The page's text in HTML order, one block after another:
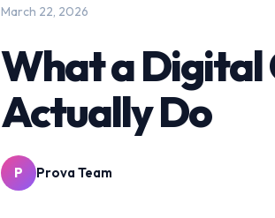
March 22, 2026
What a Digital
Actually Do
P Prova Team